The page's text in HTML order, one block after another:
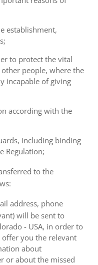
establishment,
to protect the vital
people, where the
incapable of giving
according with the
including binding
Regulation;
to the
address, phone
will be sent to
- USA, in order to
you the relevant
about
or about the missed